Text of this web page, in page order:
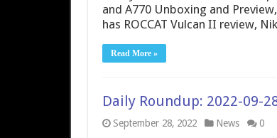
and A770 Unboxing and
has ROCCAT Vulcan II review,
Read More »
Daily Roundup: 2022-09-
September 28, 2022 News 0